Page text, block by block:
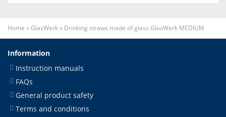
Home »GlasWerk» Drinking straws made of glass GlasWerk MEDIUM
Information
Instruction manuals
FAQs
General product safety
Terms and conditions